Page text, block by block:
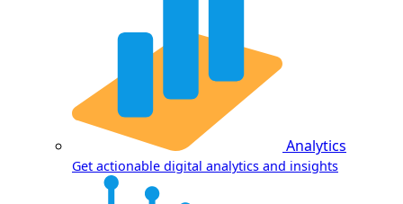
Analytics
Get actionable digital analytics and insights